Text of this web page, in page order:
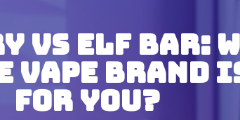
VS Elf Bar:
Vape Brand
For You?